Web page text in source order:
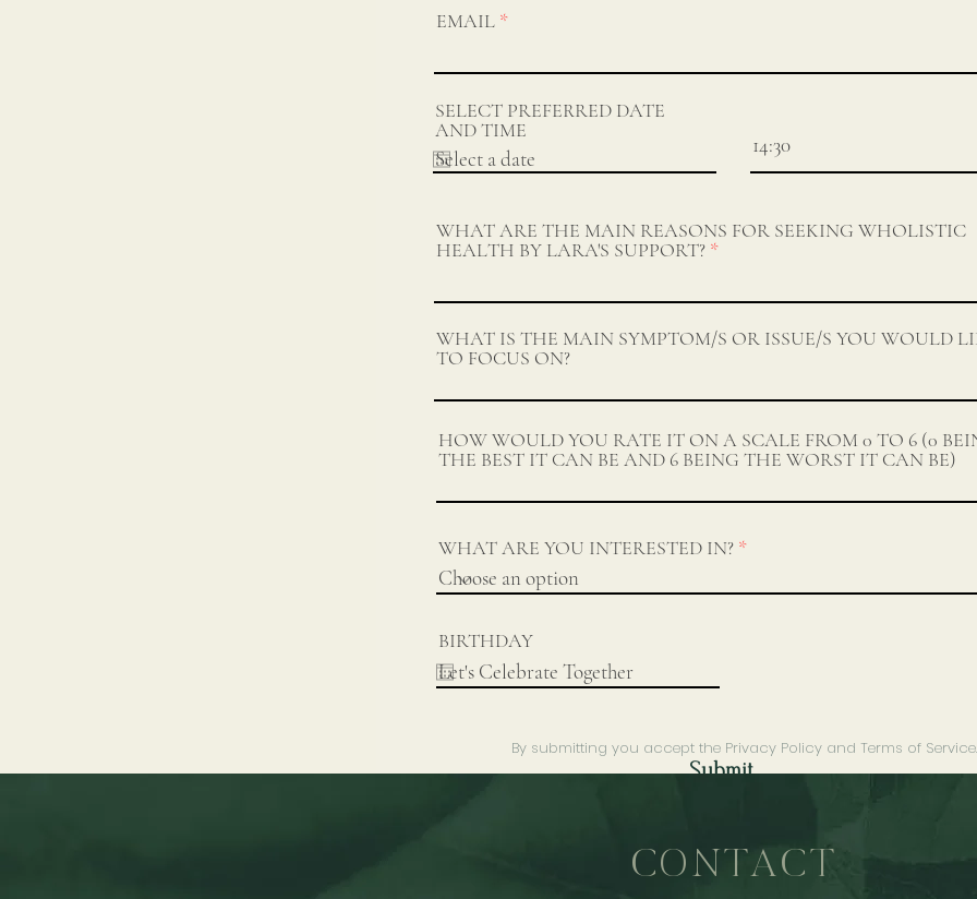
EMAIL
SELECT PREFERRED DATE
AND TIME
WHAT ARE THE MAIN REASONS FOR SEEKING WHOLISTIC
HEALTH BY LARA'S SUPPORT?
WHAT IS THE MAIN SYMPTOM/S OR ISSUE/S YOU WOULD
TO FOCUS ON?
HOW WOULD YOU RATE IT ON A SCALE FROM 0 TO 6 (0
THE BEST IT CAN BE AND 6 BEING THE WORST IT CAN BE)
WHAT ARE YOU INTERESTED IN?
BIRTHDAY
By submitting you accept the Privacy Policy and Terms of Service.
Submit
CONTACT